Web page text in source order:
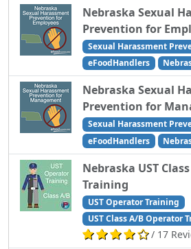
Nebraska Sexual
Prevention for
Sexual Harassment
eFoodHandlers
Nebraska Sexual
Prevention for
Sexual Harassment
eFoodHandlers
Nebraska UST
Training
UST Operator Training
UST Class A/B Operator
/ 17